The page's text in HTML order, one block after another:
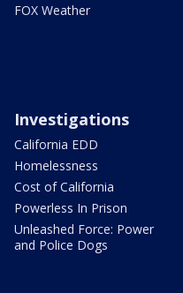
FOX Weather
Investigations
California EDD
Homelessness
Cost of California
Powerless In Prison
Unleashed Force: Power
and Police Dogs